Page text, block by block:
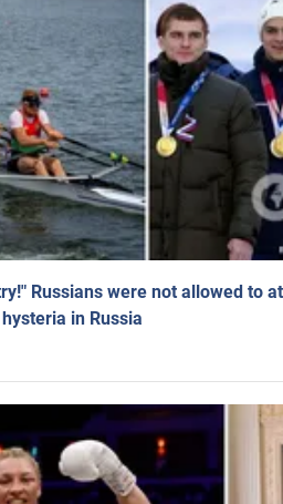
Russians were not allowed to
in Russia